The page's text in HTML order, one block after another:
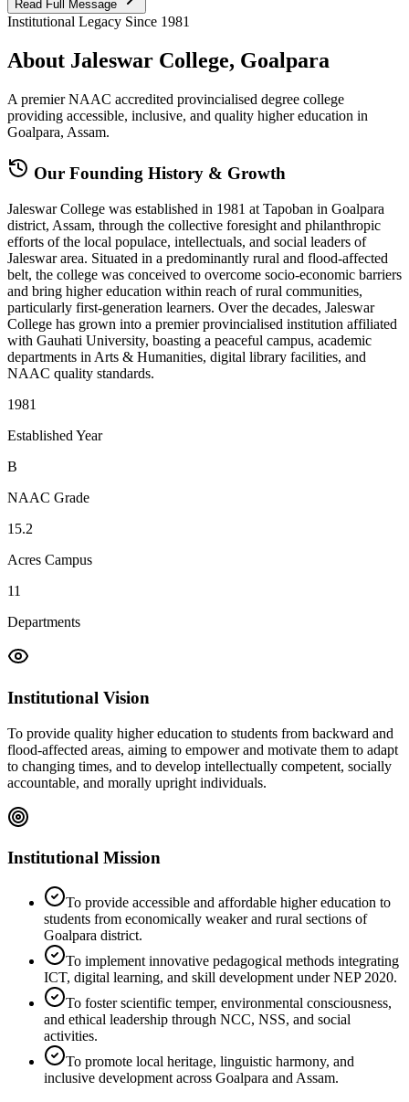
Read Full Message
Institutional Legacy Since 1981
About Jaleswar College, Goalpara
A premier NAAC accredited provincialised degree college
providing accessible, inclusive, and quality higher education in
Goalpara, Assam.
Our Founding History & Growth
Jaleswar College was established in 1981 at Tapoban in Goalpara
district, Assam, through the collective foresight and philanthropic
efforts of the local populace, intellectuals, and social leaders of
Jaleswar area. Situated in a predominantly rural and flood-affected
belt, the college was conceived to overcome socio-economic barriers
and bring higher education within reach of rural communities,
particularly first-generation learners. Over the decades, Jaleswar
College has grown into a premier provincialised institution affiliated
with Gauhati University, boasting a peaceful campus, academic
departments in Arts & Humanities, digital library facilities, and
NAAC quality standards.
1981
Established Year
B
NAAC Grade
15.2
Acres Campus
11
Departments
Institutional Vision
To provide quality higher education to students from backward and
flood-affected areas, aiming to empower and motivate them to adapt
to changing times, and to develop intellectually competent, socially
accountable, and morally upright individuals.
Institutional Mission
To provide accessible and affordable higher education to
students from economically weaker and rural sections of
Goalpara district.
To implement innovative pedagogical methods integrating
ICT, digital learning, and skill development under NEP 2020.
To foster scientific temper, environmental consciousness,
and ethical leadership through NCC, NSS, and social
activities.
To promote local heritage, linguistic harmony, and
inclusive development across Goalpara and Assam.